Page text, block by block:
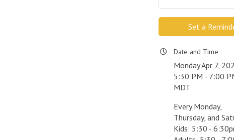
Set a
Date and Time
Monday Apr 7,
5:30 PM - 7:00
MDT
Every Monday,
Thursday, and
Kids: 5:30 -